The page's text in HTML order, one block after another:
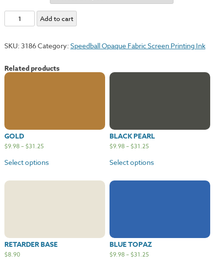
Raspberry
quantity
Add to cart
SKU: 3186Category: Speedball Opaque Fabric Screen Printing Ink
Related products
GOLD
$9.98–$31.25
Select options
BLACK PEARL
$9.98–$31.25
Select options
RETARDER BASE
$8.90
BLUE TOPAZ
$9.98–$31.25